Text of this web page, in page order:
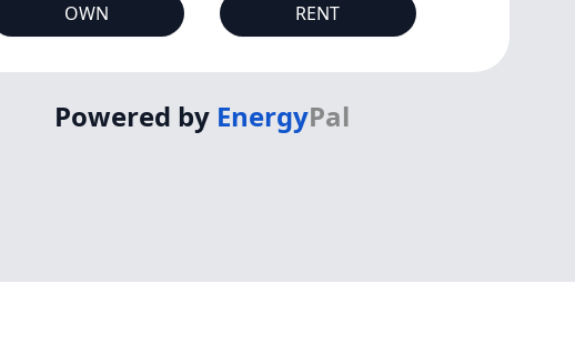
OWN RENT
Powered by EnergyPal